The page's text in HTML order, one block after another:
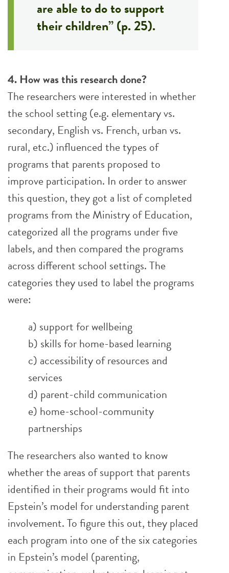
are able to do to support
their children” (p. 25).
4. How was this research done?
The researchers were interested in whether
the school setting (e.g. elementary vs.
secondary, English vs. French, urban vs.
rural, etc.) influenced the types of
programs that parents proposed to
improve participation. In order to answer
this question, they got a list of completed
programs from the Ministry of Education,
categorized all the programs under five
labels, and then compared the programs
across different school settings. The
categories they used to label the programs
were:
a) support for wellbeing
b) skills for home-based learning
c) accessibility of resources and
services
d) parent-child communication
e) home-school-community
partnerships
The researchers also wanted to know
whether the areas of support that parents
identified in their programs would fit into
Epstein’s model for understanding parent
involvement. To figure this out, they placed
each program into one of the six categories
in Epstein’s model (parenting,